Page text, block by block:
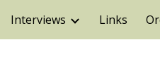
Interviews Links